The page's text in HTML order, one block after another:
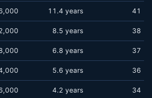
11.4 years 41
8.5 years 38
6.8 years 37
5.6 years 36
4.2 years 34